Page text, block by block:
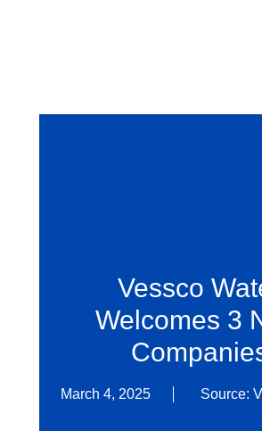
Vessco
Welcomes 3
March 4, 2025 Source: